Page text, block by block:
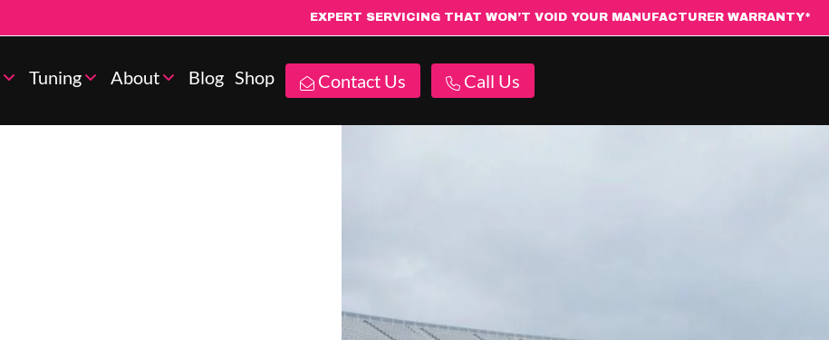
EXPERT SERVICING THAT WON’T VOID YOUR MANUFACTURER WARRANTY*
Tuning About Blog Shop Contact Us Call Us